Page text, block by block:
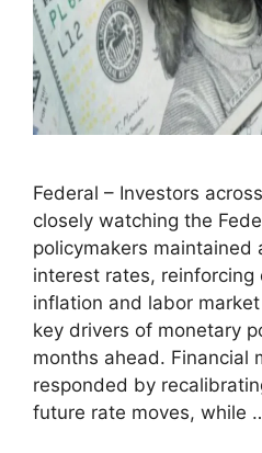
Federal – Investors
closely watching the
policymakers maintained
interest rates,
inflation and labor
key drivers of monetary
months ahead. Financial
responded by
future rate moves, while